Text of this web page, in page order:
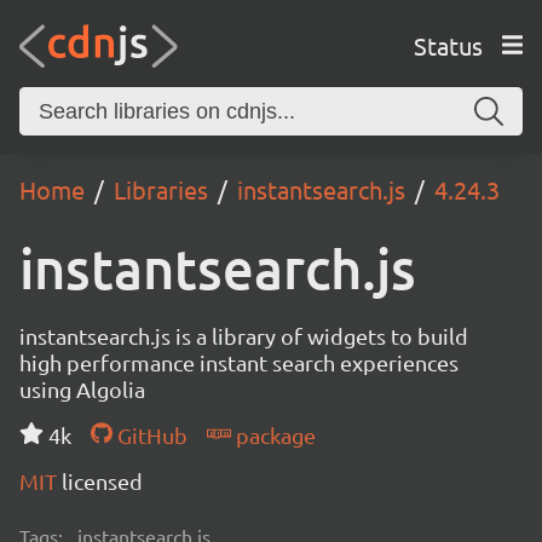
Status
Home Libraries instantsearch.js 4.24.3
instantsearch.js
instantsearch.js is a library of widgets to build
high performance instant search experiences
using Algolia
4k
GitHub
package
MIT licensed
Tags: instantsearch.js